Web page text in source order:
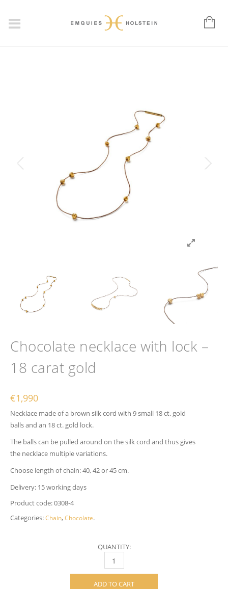
Chocolate necklace with lock –
18 carat gold
€1,990
Necklace made of a brown silk cord with 9 small 18 ct. gold
balls and an 18 ct. gold lock.
The balls can be pulled around on the silk cord and thus gives
the necklace multiple variations.
Choose length of chain: 40, 42 or 45 cm.
Delivery: 15 working days
Product code:0308-4
Categories:Chain,Chocolate.
QUANTITY:
CHOCOLATE NECKLACE WITH LOCK – 18
ADD TO CART